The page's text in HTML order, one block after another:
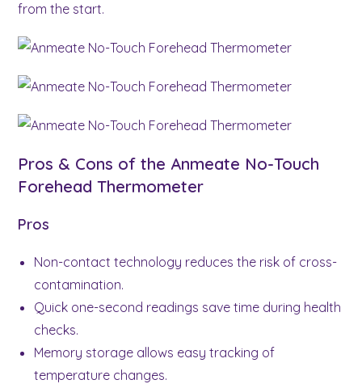
from the start.
Pros & Cons of the Anmeate No-Touch
Forehead Thermometer
Pros
Non-contact technology reduces the risk of cross-
contamination.
Quick one-second readings save time during health
checks.
Memory storage allows easy tracking of
temperature changes.